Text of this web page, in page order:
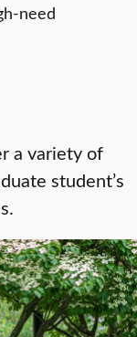
need
a variety of
student’s